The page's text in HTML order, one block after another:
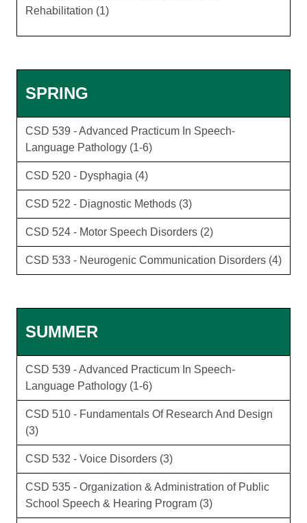
Rehabilitation (1)
SPRING
CSD 539 - Advanced Practicum In Speech-
Language Pathology (1-6)
CSD 520 - Dysphagia (4)
CSD 522 - Diagnostic Methods (3)
CSD 524 - Motor Speech Disorders (2)
CSD 533 - Neurogenic Communication Disorders (4)
SUMMER
CSD 539 - Advanced Practicum In Speech-
Language Pathology (1-6)
CSD 510 - Fundamentals Of Research And Design
(3)
CSD 532 - Voice Disorders (3)
CSD 535 - Organization & Administration of Public
School Speech & Hearing Program (3)